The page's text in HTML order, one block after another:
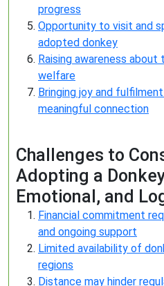
progress
Opportunity to visit and
adopted donkey
Raising awareness
welfare
Bringing joy and
meaningful connection
Challenges to
Adopting a
Emotional, and
Financial commitment
and ongoing support
Limited availability of
regions
Distance may hinder